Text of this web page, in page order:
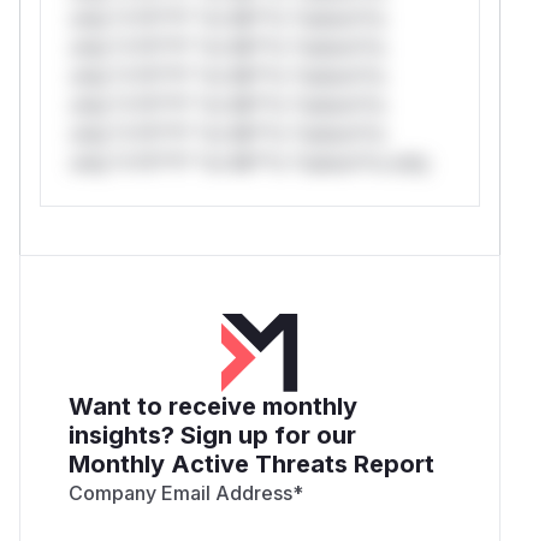
Want to receive monthly
insights? Sign up for our
Monthly Active Threats Report
Company Email Address*